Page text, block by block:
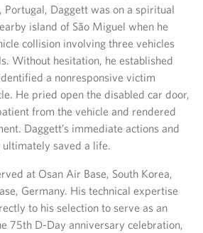
Daggett was on a spiritual
island of São Miguel when he
collision involving three vehicles
Without hesitation, he established
a nonresponsive victim
He pried open the disabled car door,
from the vehicle and rendered
Daggett’s immediate actions and
saved a life.
at Osan Air Base, South Korea,
Germany. His technical expertise
to his selection to serve as an
75th D-Day anniversary celebration,